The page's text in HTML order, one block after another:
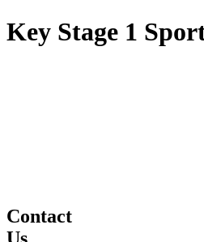
Key Stage 1
Contact
Us